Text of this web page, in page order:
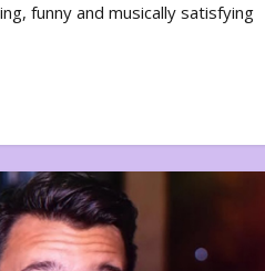
funny and musically satisfying